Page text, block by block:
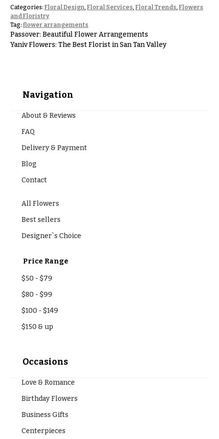
Categories: Floral Design, Floral Services, Floral Trends, Flowers
and Floristry
Tag: flower arrangements
Passover: Beautiful Flower Arrangements
Yaniv Flowers: The Best Florist in San Tan Valley
Navigation
About & Reviews
FAQ
Delivery & Payment
Blog
Contact
All Flowers
Best sellers
Designer`s Choice
Price Range
$50 - $79
$80 - $99
$100 - $149
$150 & up
Occasions
Love & Romance
Birthday Flowers
Business Gifts
Centerpieces
Hanukkah
Flowers